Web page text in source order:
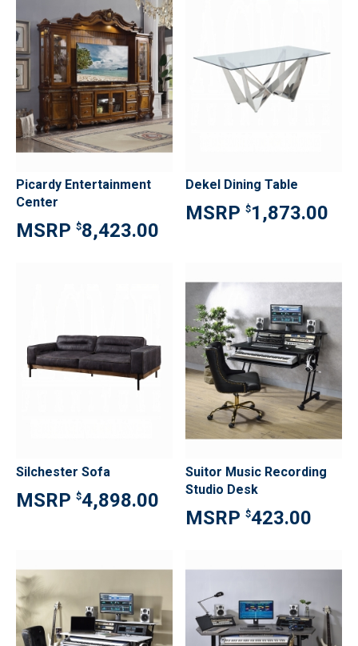
Picardy Entertainment
Center
$8,423.00
Dekel Dining Table
$1,873.00
Silchester Sofa
$4,898.00
Suitor Music Recording
Studio Desk
$423.00